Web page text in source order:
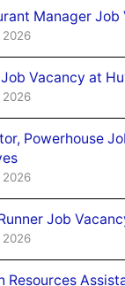
Manager
2026
Vacancy at
2026
Powerhouse
2026
Job
2026
Resources